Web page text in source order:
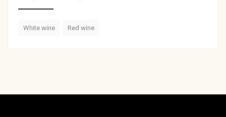
White wine Red wine